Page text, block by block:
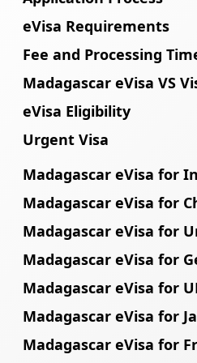
eVisa Requirements
Fee and Processing
Madagascar eVisa VS
eVisa Eligibility
Urgent Visa
Madagascar eVisa for
Madagascar eVisa for
Madagascar eVisa for
Madagascar eVisa for
Madagascar eVisa for
Madagascar eVisa for
Madagascar eVisa for